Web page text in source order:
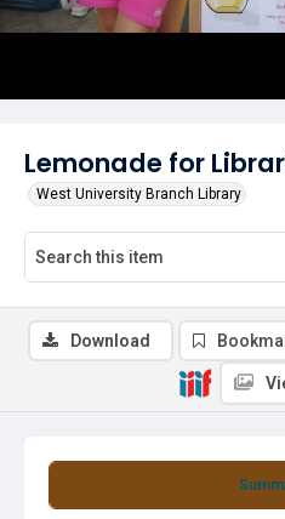
Lemonade for
West University Branch Library
Download